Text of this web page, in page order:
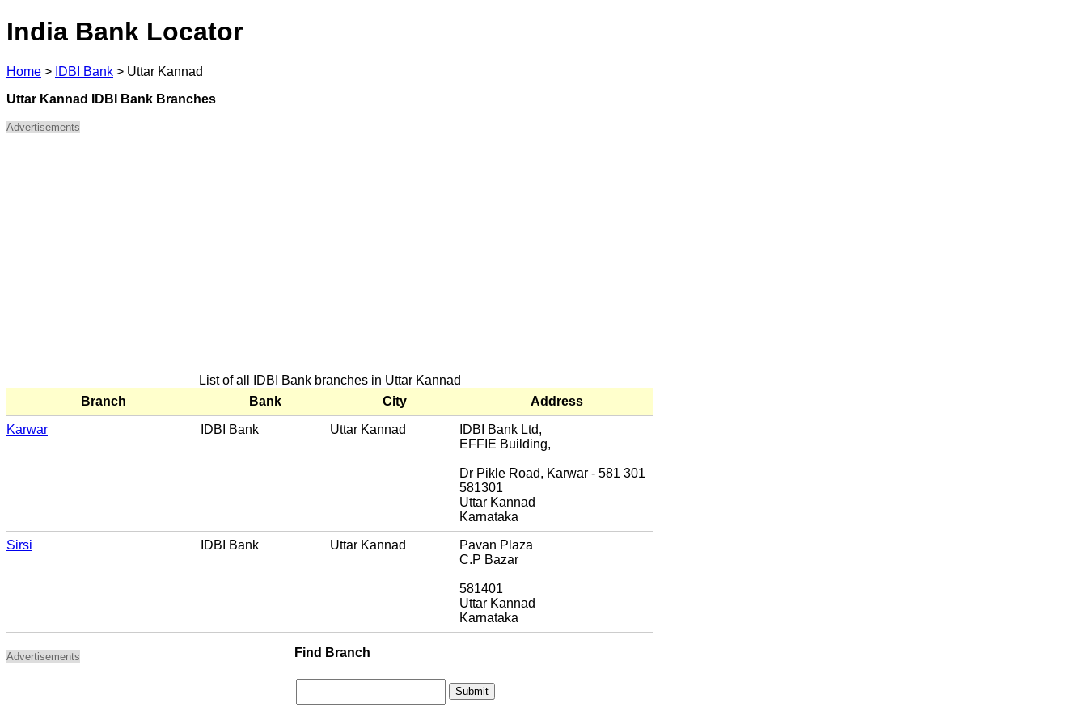
India Bank Locator
Home > IDBI Bank > Uttar Kannad
Uttar Kannad IDBI Bank Branches
Advertisements
List of all IDBI Bank branches in Uttar Kannad
Branch
Bank City Address
Karwar IDBI Bank Uttar Kannad
IDBI Bank Ltd,
EFFIE Building,
Dr Pikle Road, Karwar - 581 301
581301
Uttar Kannad
Karnataka
Sirsi IDBI Bank Uttar Kannad
Pavan Plaza
C.P Bazar
581401
Uttar Kannad
Karnataka
Advertisements Find Branch